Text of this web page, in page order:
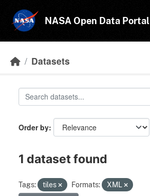
NASA Open Data Portal
Datasets
Order by
1 dataset found
Tags: tiles Formats: XML